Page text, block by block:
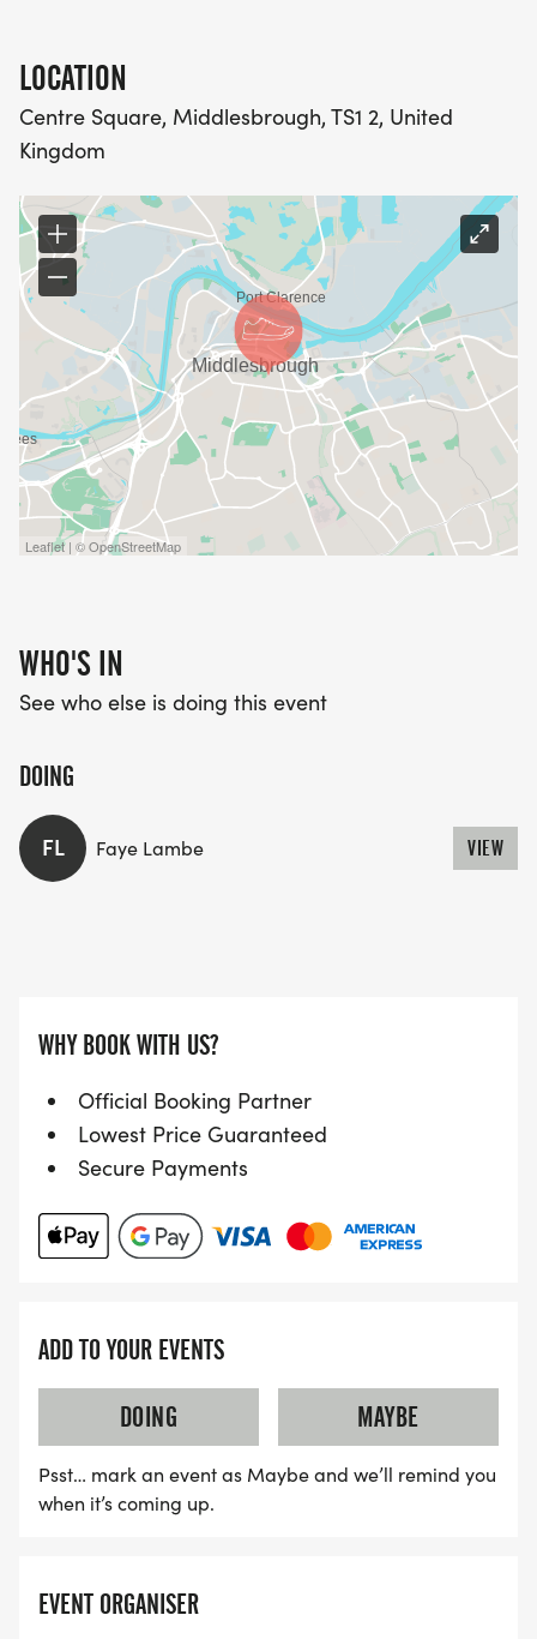
LOCATION
Centre Square, Middlesbrough, TS1 2, United
Kingdom
Leaflet | © OpenStreetMap
WHO'S IN
See who else is doing this event
DOING
FL Faye Lambe VIEW
WHY BOOK WITH US?
Official Booking Partner
Lowest Price Guaranteed
Secure Payments
ADD TO YOUR EVENTS
DOING
MAYBE
Psst… mark an event as Maybe and we’ll remind you
when it’s coming up.
EVENT ORGANISER